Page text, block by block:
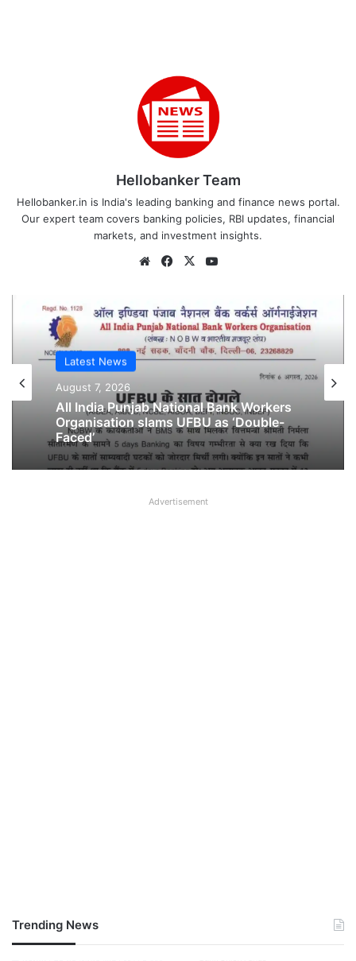
Hellobanker Team
Hellobanker.in is India's leading banking and finance news portal.
Our expert team covers banking policies, RBI updates, financial
markets, and investment insights.
WebsiteFacebook
X
Latest News
August 7, 2026
Organisation slams UFBU as ‘Double-
August 6, 2026
Breaking! NOBW and NOBO officially
removed from UFBU
Advertisement
Trending News